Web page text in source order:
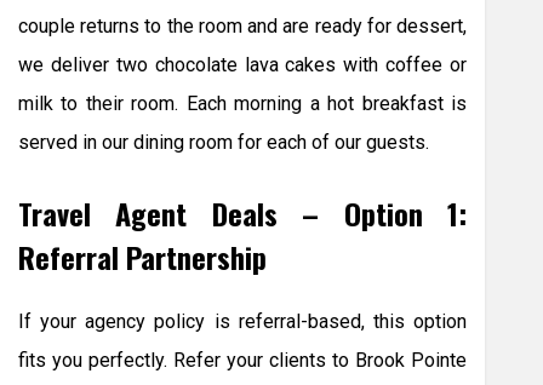
couple returns to the room and are ready for dessert,
we deliver two chocolate lava cakes with coffee or
milk to their room. Each morning a hot breakfast is
served in our dining room for each of our guests.
Travel Agent Deals – Option 1:
Referral Partnership
If your agency policy is referral-based, this option
fits you perfectly. Refer your clients to Brook Pointe